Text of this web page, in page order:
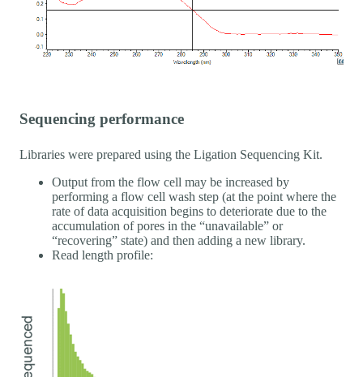
Sequencing performance
Libraries were prepared using the Ligation Sequencing Kit.
Output from the flow cell may be increased by
performing a flow cell wash step (at the point where the
rate of data acquisition begins to deteriorate due to the
accumulation of pores in the “unavailable” or
“recovering” state) and then adding a new library.
Read length profile: